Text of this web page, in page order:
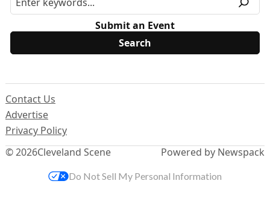
Submit an Event
© 2026Cleveland Scene
Contact Us
Advertise
Privacy Policy
Powered by Newspack
Do Not Sell My Personal Information